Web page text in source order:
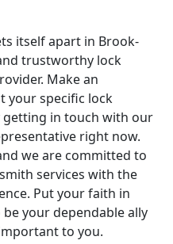
itself apart in Brook-
trustworthy lock
Make an
your specific lock
getting in touch with our
right now.
we are committed to
services with the
Put your faith in
your dependable ally
to you.